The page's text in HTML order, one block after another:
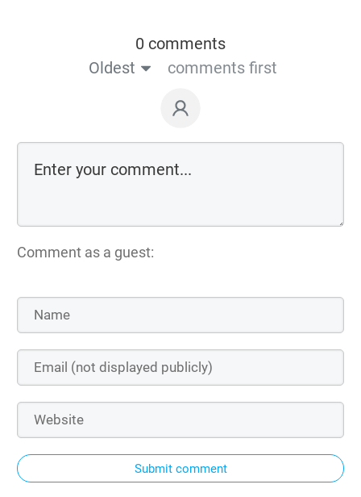
0 comments
Oldest
comments first
Comment as a guest:
Submit comment